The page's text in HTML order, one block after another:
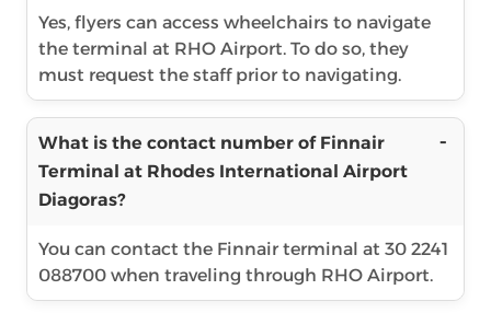
Yes, flyers can access wheelchairs to navigate
the terminal at RHO Airport. To do so, they
must request the staff prior to navigating.
What is the contact number of Finnair
Terminal at Rhodes International Airport
Diagoras?
You can contact the Finnair terminal at 30 2241
088700 when traveling through RHO Airport.